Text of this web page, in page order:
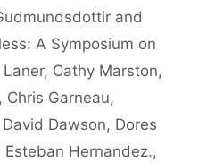
and
A Symposium on
, Cathy Marston,
, Chris Garneau,
David Dawson, Dores
Esteban Hernandez.,